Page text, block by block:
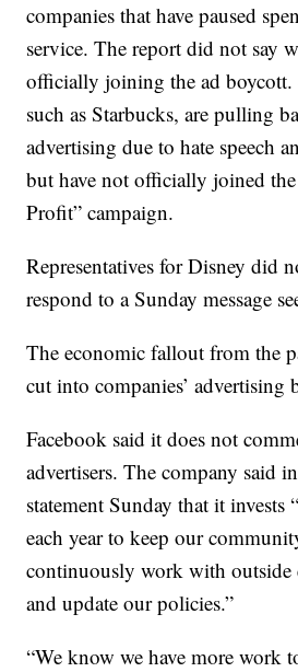
companies that have paused
service. The report did not say
officially joining the ad boycott.
such as Starbucks, are pulling
advertising due to hate speech
but have not officially joined
Profit” campaign.
Representatives for Disney did
respond to a Sunday message
The economic fallout from the
cut into companies’ advertising
Facebook said it does not
advertisers. The company said
statement Sunday that it
each year to keep our
continuously work with outside
and update our policies.”
“We know we have more work